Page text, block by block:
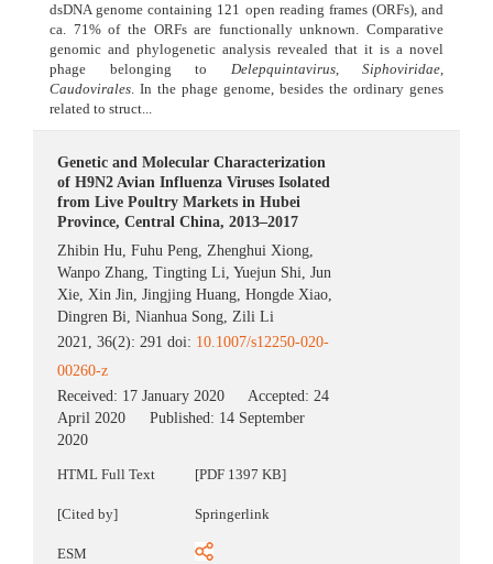
dsDNA genome containing 121 open reading frames (ORFs), and
ca. 71% of the ORFs are functionally unknown. Comparative
genomic and phylogenetic analysis revealed that it is a novel
phage belonging to Delepquintavirus, Siphoviridae,
Caudovirales. In the phage genome, besides the ordinary genes
related to struct...
Genetic and Molecular Characterization
of H9N2 Avian Influenza Viruses Isolated
from Live Poultry Markets in Hubei
Province, Central China, 2013–2017
Zhibin Hu,Fuhu Peng,Zhenghui Xiong,
Wanpo Zhang,Tingting Li,Yuejun Shi,Jun
Xie,Xin Jin,Jingjing Huang,Hongde Xiao,
Dingren Bi,Nianhua Song,Zili Li
2021, 36(2): 291 doi: 10.1007/s12250-020-
00260-z
Received: 17 January 2020 Accepted:24
April 2020
Published: 14 September
2020
HTML Full Text [PDF 1397 KB]
[Cited by] Springerlink
ESM